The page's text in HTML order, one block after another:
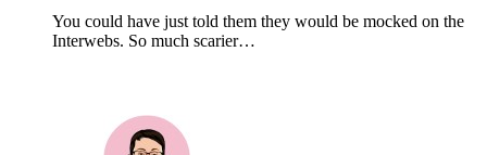
You could have just told them they would be mocked on the
Interwebs. So much scarier…